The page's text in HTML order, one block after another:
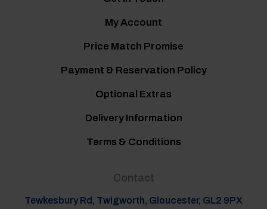
My Account
Price Match Promise
Payment & Reservation Policy
Optional Extras
Delivery Information
Terms & Conditions
Contact
Tewkesbury Rd, Twigworth, Gloucester, GL2 9PX